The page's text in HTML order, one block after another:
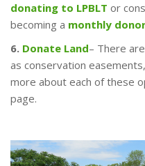
donating to LPBLT or
becoming a monthly
6. Donate Land– There
as conservation
more about each of these
page.